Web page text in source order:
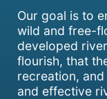
Our goal is to
wild and free-
developed
flourish, that
recreation,
and effective